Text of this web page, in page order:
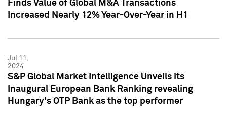
Finds Value of Global M&A Transactions
Increased Nearly 12% Year-Over-Year in H1
Jul 11,
2024
S&P Global Market Intelligence Unveils its
Inaugural European Bank Ranking revealing
Hungary's OTP Bank as the top performer